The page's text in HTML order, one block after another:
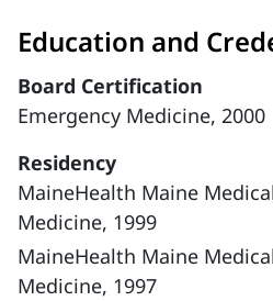
Education and
Board Certification
Emergency Medicine, 2000
Residency
MaineHealth Maine
Medicine, 1999
MaineHealth Maine
Medicine, 1997